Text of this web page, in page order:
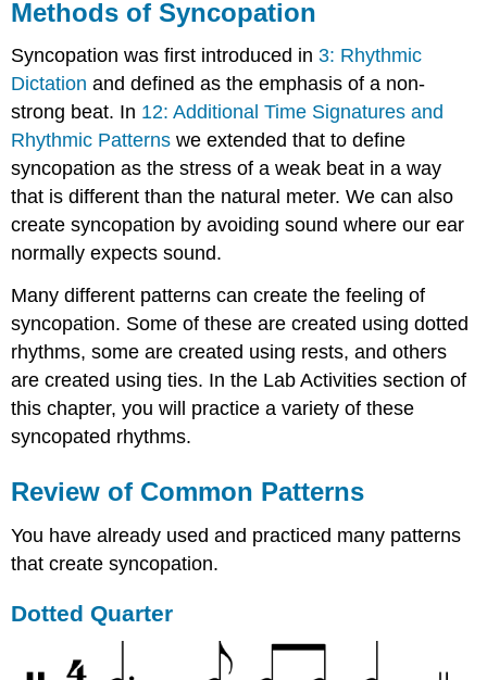
Methods of Syncopation
Syncopation was first introduced in3: Rhythmic
Dictation and defined as the emphasis of a non-
strong beat. In 12: Additional Time Signatures and
Rhythmic Patterns we extended that to define
syncopation as the stress of a weak beat in a way
that is different than the natural meter. We can also
create syncopation by avoiding sound where our ear
normally expects sound.
Many different patterns can create the feeling of
syncopation. Some of these are created using dotted
rhythms, some are created using rests, and others
are created using ties. In the Lab Activities section of
this chapter, you will practice a variety of these
syncopated rhythms.
Review of Common Patterns
You have already used and practiced many patterns
that create syncopation.
Dotted Quarter